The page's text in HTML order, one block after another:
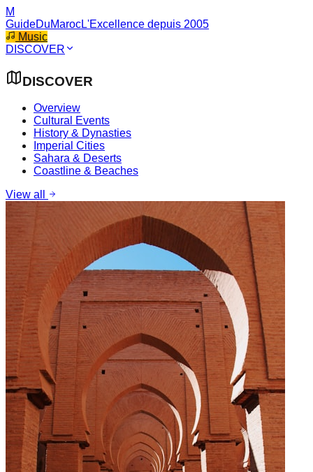
M
GuideDuMarocL'Excellence depuis 2005
Music
DISCOVER
DISCOVER
Overview
Cultural Events
History & Dynasties
Imperial Cities
Sahara & Deserts
Coastline & Beaches
View all